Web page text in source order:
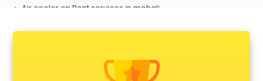
Air cooler on Rent services in mohali
Animal Transporters services in mohali
Animated Video Production services in mohali